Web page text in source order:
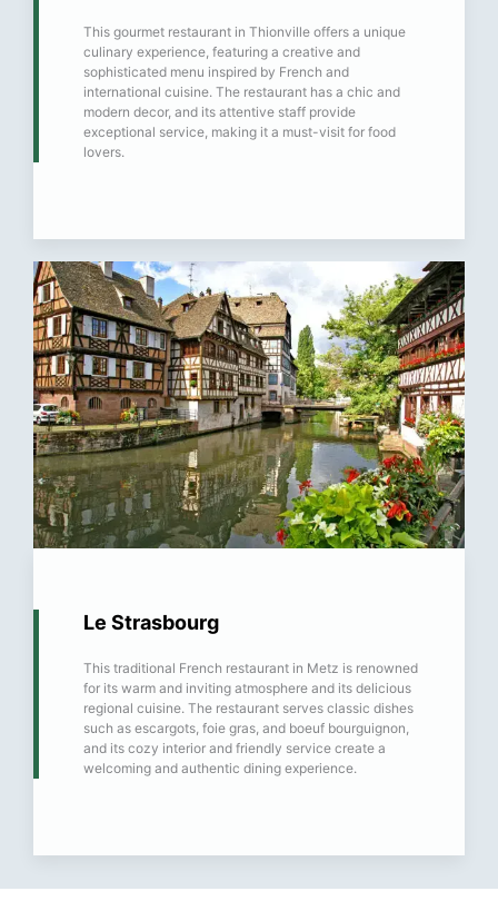
This gourmet restaurant in Thionville offers a unique
culinary experience, featuring a creative and
sophisticated menu inspired by French and
international cuisine. The restaurant has a chic and
modern decor, and its attentive staff provide
exceptional service, making it a must-visit for food
lovers.
Le Strasbourg
This traditional French restaurant in Metz is renowned
for its warm and inviting atmosphere and its delicious
regional cuisine. The restaurant serves classic dishes
such as escargots, foie gras, and boeuf bourguignon,
and its cozy interior and friendly service create a
welcoming and authentic dining experience.